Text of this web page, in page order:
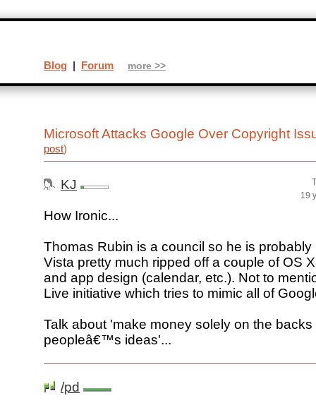
Microsoft Attacks Google Over Copyright
post)
KJ
19
How Ironic...
Thomas Rubin is a council so he is probably
Vista pretty much ripped off a couple of OS
and app design (calendar, etc.). Not to
Live initiative which tries to mimic all of
Talk about 'make money solely on the backs
peopleâ€™s ideas'...
/pd
Blog | Forum more >>